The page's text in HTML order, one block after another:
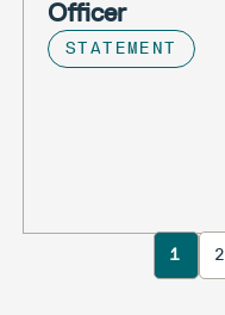
Officer
STATEMENT
1 2